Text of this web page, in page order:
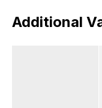
Additional